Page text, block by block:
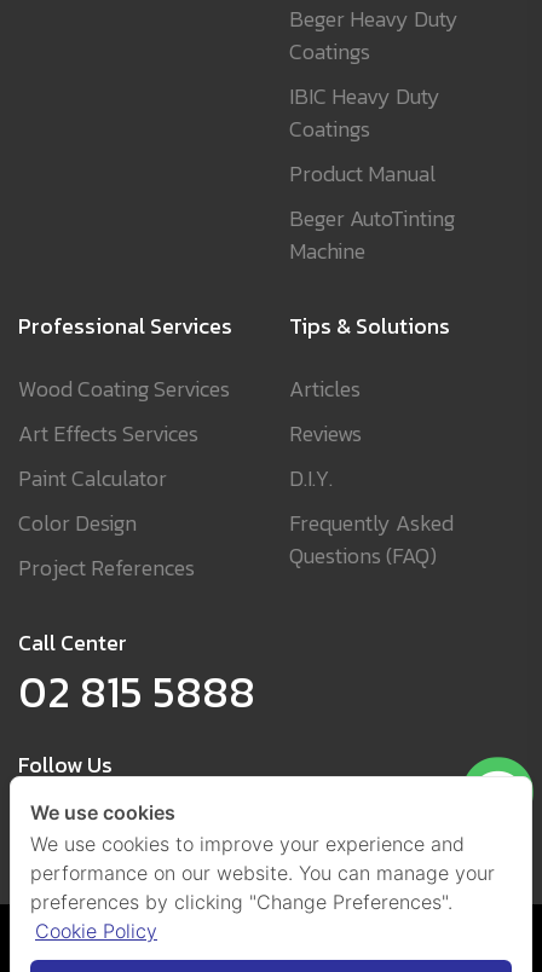
Beger Heavy Duty
Coatings
IBIC Heavy Duty
Coatings
Product Manual
Beger AutoTinting
Machine
Professional Services
Wood Coating Services
Art Effects Services
Paint Calculator
Color Design
Project References
Tips & Solutions
Articles
Reviews
D.I.Y.
Frequently Asked
Questions (FAQ)
Call Center
02 815 5888
Follow Us
Cookies and Privacy Policy
We use cookies
We use cookies to improve your experience and
performance on our website. You can manage your
preferences by clicking "Change Preferences".
Cookie Policy